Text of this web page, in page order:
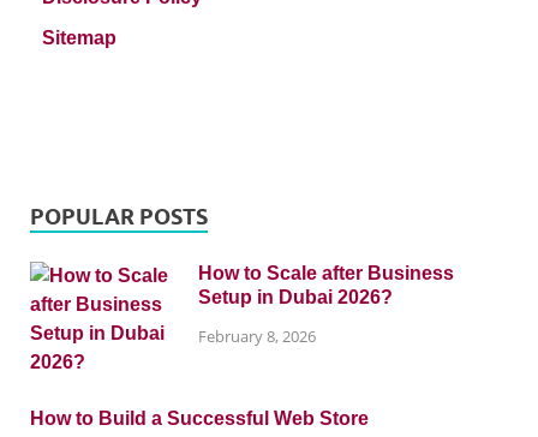
Sitemap
POPULAR POSTS
How to Scale after Business
Setup in Dubai 2026?
February 8, 2026
How to Build a Successful Web Store